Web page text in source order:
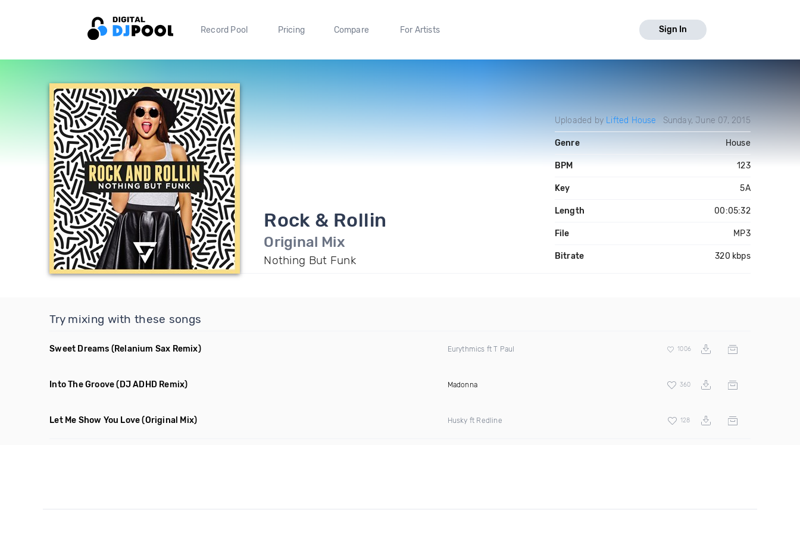
Record Pool Pricing Compare For Artists Sign In
Rock & Rollin
Original Mix
Nothing But Funk
Uploaded by Lifted House Sunday, June 07, 2015
Genre House
BPM 123
Key 5A
Length 00:05:32
File MP3
Bitrate 320 kbps
Try mixing with these songs
Sweet Dreams (Relanium Sax Remix) Eurythmics ft T Paul 1006
Into The Groove (DJ ADHD Remix) Madonna 360
Let Me Show You Love (Original Mix) Husky ft Redline 128